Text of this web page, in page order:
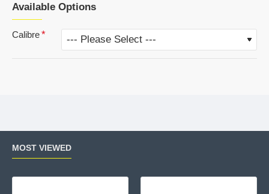
Available Options
Calibre
MOST VIEWED